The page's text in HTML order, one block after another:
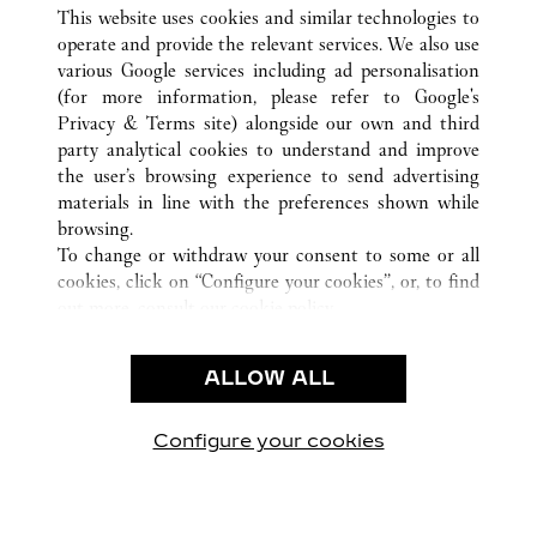
ALL CARTIER LOCATIONS
SWITZERLAND
INTERLAKEN
CUSTOMER CARE
CONTACT US
OUR COMPANY
CAREERS
FIND A BOUTIQUE
PRIVACY POLICY
CONDITIONS OF SALE
This website uses cookies and similar technologies to
operate and provide the relevant services. We also use
various Google services including ad personalisation
(for more information, please refer to Google's
Privacy & Terms site) alongside our own and third
party analytical cookies to understand and improve
the user’s browsing experience to send advertising
materials in line with the preferences shown while
browsing.
To change or withdraw your consent to some or all
cookies, click on “Configure your cookies”, or, to find
use of the above-mentioned cookies.
By clicking “Allow technical cookies only”, you give
ALLOW ALL
Configure your cookies